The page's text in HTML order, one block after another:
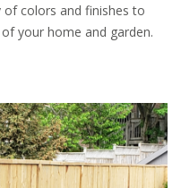
of colors and finishes to
your home and garden.